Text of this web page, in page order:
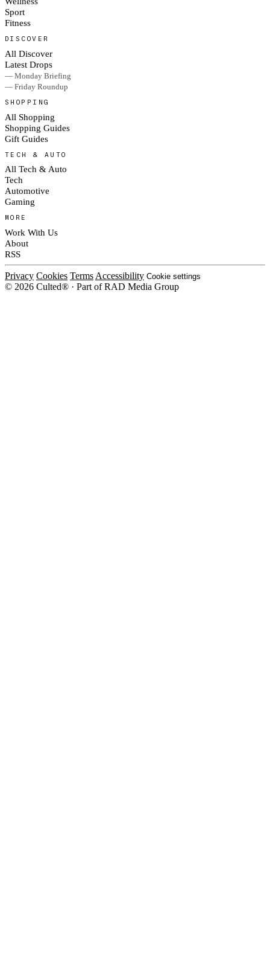
Sport
Fitness
DISCOVER
All Discover
Latest Drops
— Monday Briefing
— Friday Roundup
SHOPPING
All Shopping
Shopping Guides
Gift Guides
TECH & AUTO
All Tech & Auto
Tech
Automotive
Gaming
MORE
Work With Us
About
RSS
Privacy Cookies Terms Accessibility Cookie settings
© 2026 Culted® · Part of RAD Media Group